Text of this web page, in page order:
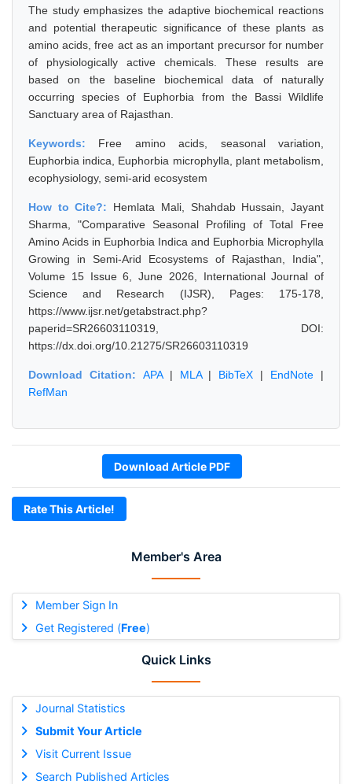
Member's Area
Member Sign In
Get Registered (Free)
Quick Links
Journal Statistics
Submit Your Article
Visit Current Issue
Search Published Articles
The study emphasizes the adaptive biochemical reactions
and potential therapeutic significance of these plants as
amino acids, free act as an important precursor for number
of physiologically active chemicals. These results are
based on the baseline biochemical data of naturally
occurring species of Euphorbia from the Bassi Wildlife
Sanctuary area of Rajasthan.
Keywords: Free amino acids, seasonal variation,
Euphorbia indica, Euphorbia microphylla, plant metabolism,
ecophysiology, semi-arid ecosystem
How to Cite?: Hemlata Mali, Shahdab Hussain, Jayant
Sharma, "Comparative Seasonal Profiling of Total Free
Amino Acids in Euphorbia Indica and Euphorbia Microphylla
Growing in Semi-Arid Ecosystems of Rajasthan, India",
Volume 15 Issue 6, June 2026, International Journal of
Science and Research (IJSR), Pages: 175-178,
https://www.ijsr.net/getabstract.php?
paperid=SR26603110319, DOI:
https://dx.doi.org/10.21275/SR26603110319
Download Citation: APA| MLA| BibTeX | EndNote |
RefMan
Download Article PDF
Rate This Article!